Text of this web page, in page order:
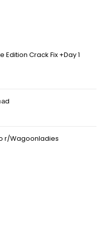
Crack Fix +Day 1
r/Wagoonladies